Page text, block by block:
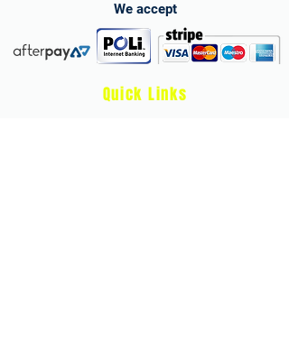
We accept
Quick Links